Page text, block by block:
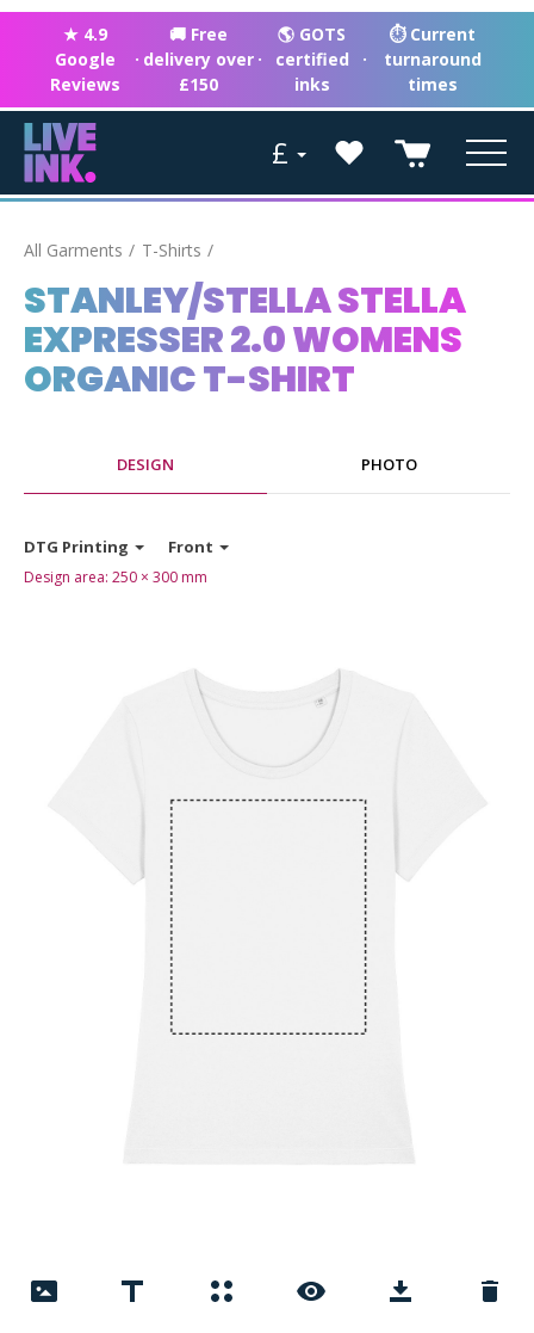
★ 4.9
Google
Reviews
·
🚚 Free
delivery over
£150
·
🌎 GOTS
certified
inks
·
⏱ Current
turnaround
times
£
All Garments T-Shirts
STANLEY/STELLA STELLA
EXPRESSER 2.0 WOMENS
ORGANIC T-SHIRT
DESIGN PHOTO
DTG Printing Front
Design area: 250 × 300 mm